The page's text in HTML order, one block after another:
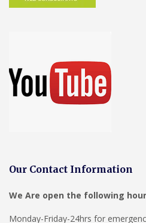
Our Contact Information
We Are open the following
Monday-Friday-24hrs for